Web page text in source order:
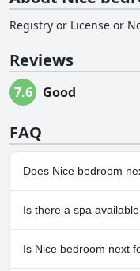
Registry or License or
Reviews
7.6 Good
FAQ
Does Nice bedroom
No, Nice bedroom
Is there a spa
No, a spa isn't
Is Nice bedroom next